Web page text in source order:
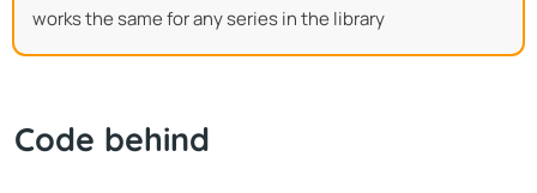
works the same for any series in the library
Code behind